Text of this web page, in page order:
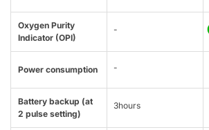
Oxygen Purity
Indicator (OPI)
-
Power consumption -
Battery backup (at
2 pulse setting)
3hours